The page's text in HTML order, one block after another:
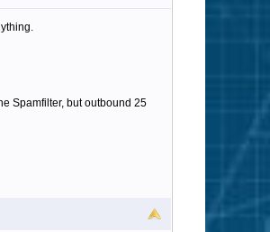
Spamfilter, but outbound 25